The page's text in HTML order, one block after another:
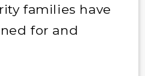
families have
for and